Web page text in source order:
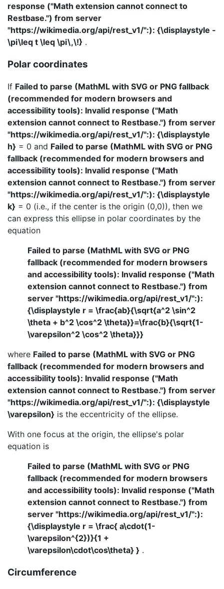
response ("Math extension cannot connect to
Restbase.") from server
"https://wikimedia.org/api/rest_v1/":): {\displaystyle -
\pi\leq t \leq \pi\,\!} .
Polar coordinates
If Failed to parse (MathML with SVG or PNG fallback
(recommended for modern browsers and
accessibility tools): Invalid response ("Math
extension cannot connect to Restbase.") from server
"https://wikimedia.org/api/rest_v1/":): {\displaystyle
h} = 0 and Failed to parse (MathML with SVG or PNG
fallback (recommended for modern browsers and
accessibility tools): Invalid response ("Math
extension cannot connect to Restbase.") from server
"https://wikimedia.org/api/rest_v1/":): {\displaystyle
k} = 0 (i.e., if the center is the origin (0,0)), then we
can express this ellipse in polar coordinates by the
equation
Failed to parse (MathML with SVG or PNG
fallback (recommended for modern browsers
and accessibility tools): Invalid response ("Math
extension cannot connect to Restbase.") from
server "https://wikimedia.org/api/rest_v1/":):
{\displaystyle r = \frac{ab}{\sqrt{a^2 \sin^2
\theta + b^2 \cos^2 \theta}}=\frac{b}{\sqrt{1-
\varepsilon^2 \cos^2 \theta}}}
where Failed to parse (MathML with SVG or PNG
fallback (recommended for modern browsers and
accessibility tools): Invalid response ("Math
extension cannot connect to Restbase.") from server
"https://wikimedia.org/api/rest_v1/":): {\displaystyle
\varepsilon} is the eccentricity of the ellipse.
With one focus at the origin, the ellipse's polar
equation is
Failed to parse (MathML with SVG or PNG
fallback (recommended for modern browsers
and accessibility tools): Invalid response ("Math
extension cannot connect to Restbase.") from
server "https://wikimedia.org/api/rest_v1/":):
{\displaystyle r = \frac{ a\cdot(1-
\varepsilon^{2})}{1 +
\varepsilon\cdot\cos\theta} } .
Circumference